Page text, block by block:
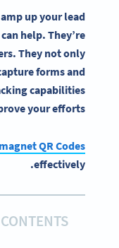
up yourlead
help. They’re
They not only
forms and
capabilities
your efforts.
QR Codes
effectively.